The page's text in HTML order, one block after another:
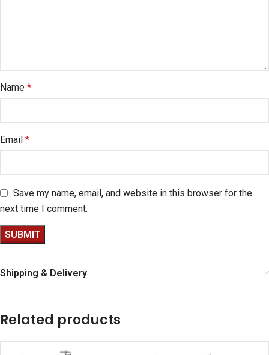
Name *
Email *
Save my name, email, and website in this browser for the
next time I comment.
Shipping & Delivery
Related products